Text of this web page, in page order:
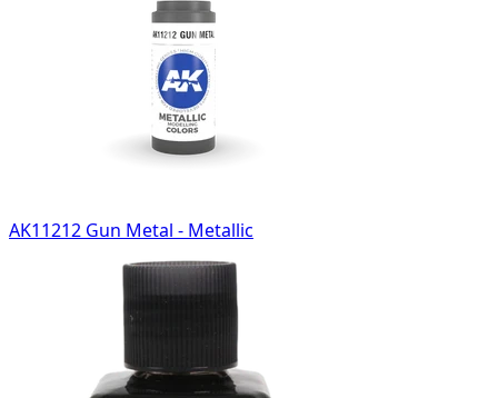
AK11212 Gun Metal - Metallic